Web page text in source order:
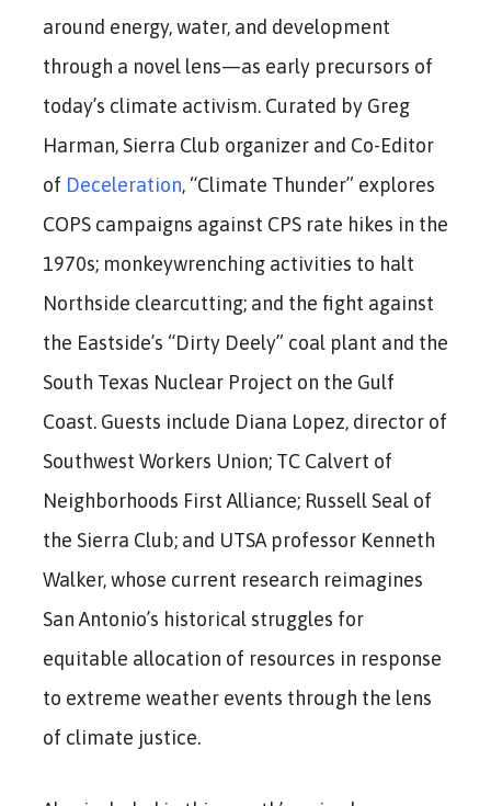
around energy, water, and development
through a novel lens—as early precursors of
today’s climate activism. Curated by Greg
Harman, Sierra Club organizer and Co-Editor
of Deceleration, “Climate Thunder” explores
COPS campaigns against CPS rate hikes in the
1970s; monkeywrenching activities to halt
Northside clearcutting; and the fight against
the Eastside’s “Dirty Deely” coal plant and the
South Texas Nuclear Project on the Gulf
Coast. Guests include Diana Lopez, director of
Southwest Workers Union; TC Calvert of
Neighborhoods First Alliance; Russell Seal of
the Sierra Club; and UTSA professor Kenneth
Walker, whose current research reimagines
San Antonio’s historical struggles for
equitable allocation of resources in response
to extreme weather events through the lens
of climate justice.